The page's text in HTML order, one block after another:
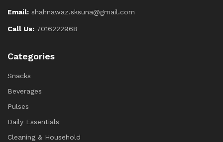
Email: shahnawaz.sksuna@gmail.com
Call Us: 7016222968
Categories
Snacks
Beverages
Pulses
Daily Essentials
Cleaning & Household